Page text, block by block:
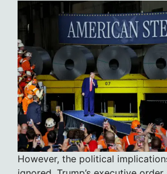
However, the political